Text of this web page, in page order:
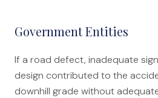
Government Entities
If a road defect, inadequate
design contributed to the
downhill grade without